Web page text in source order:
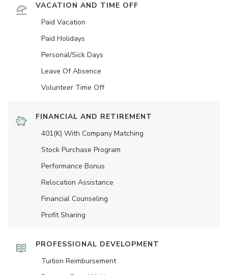
VACATION AND TIME OFF
Paid Vacation
Paid Holidays
Personal/Sick Days
Leave Of Absence
Volunteer Time Off
FINANCIAL AND RETIREMENT
401(K) With Company Matching
Stock Purchase Program
Performance Bonus
Relocation Assistance
Financial Counseling
Profit Sharing
PROFESSIONAL DEVELOPMENT
Tuition Reimbursement